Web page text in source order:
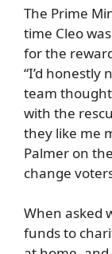
The Prime
time Cleo
for the
“I’d
team thought
with the
they like me
Palmer on
change
When asked
funds to